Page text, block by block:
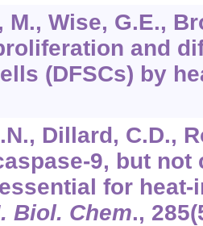
M., Wise, G.E.,
and
(DFSCs) by
Dillard, C.D.,
9, but not
for
Biol. Chem., 285